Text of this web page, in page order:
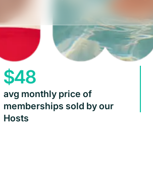
$48
avg monthly price of
memberships sold by our
Hosts